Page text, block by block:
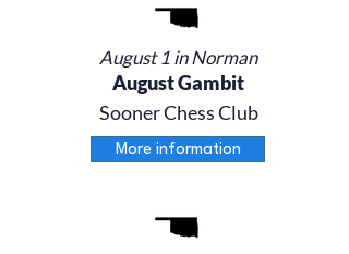
August 1 in Norman
August Gambit
Sooner Chess Club
More information